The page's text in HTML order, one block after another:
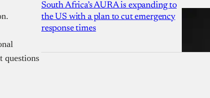
questions
South Africa’s AURA is expanding to
the US with a plan to cut emergency
response times